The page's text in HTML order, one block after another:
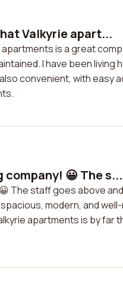
Valkyrie apart...
apartments is a great
I have been living
convenient, with easy
😀 The s...
The staff goes above
modern, and
apartments is by far